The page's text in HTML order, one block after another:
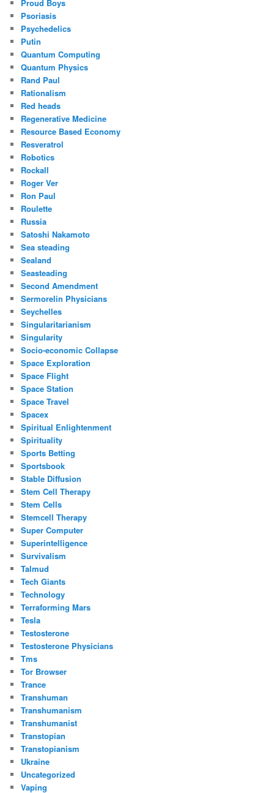
Proud Boys
Psoriasis
Psychedelics
Putin
Quantum Computing
Quantum Physics
Rand Paul
Rationalism
Red heads
Regenerative Medicine
Resource Based Economy
Resveratrol
Robotics
Rockall
Roger Ver
Ron Paul
Roulette
Russia
Satoshi Nakamoto
Sea steading
Sealand
Seasteading
Second Amendment
Sermorelin Physicians
Seychelles
Singularitarianism
Singularity
Socio-economic Collapse
Space Exploration
Space Flight
Space Station
Space Travel
Spacex
Spiritual Enlightenment
Spirituality
Sports Betting
Sportsbook
Stable Diffusion
Stem Cell Therapy
Stem Cells
Stemcell Therapy
Super Computer
Superintelligence
Survivalism
Talmud
Tech Giants
Technology
Terraforming Mars
Tesla
Testosterone
Testosterone Physicians
Tms
Tor Browser
Trance
Transhuman
Transhumanism
Transhumanist
Transtopian
Transtopianism
Ukraine
Uncategorized
Vaping